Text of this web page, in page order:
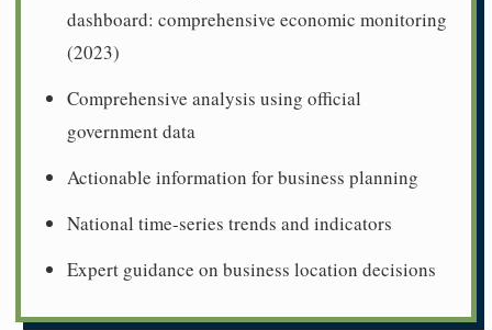
dashboard: comprehensive economic monitoring
(2023)
Comprehensive analysis using official
government data
Actionable information for business planning
National time-series trends and indicators
Expert guidance on business location decisions